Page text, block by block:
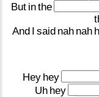
But inthe
And I said nah nah
Hey hey
Uh hey